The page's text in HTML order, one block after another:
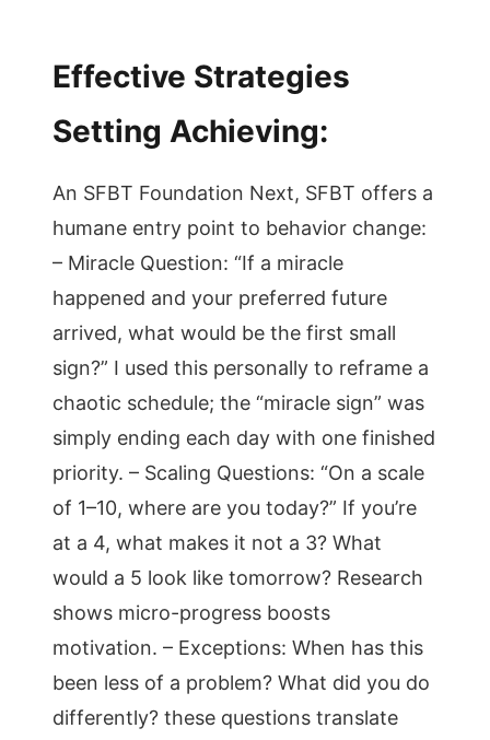
Effective Strategies
Setting Achieving:
An SFBT Foundation Next, SFBT offers a
humane entry point to behavior change:
– Miracle Question: “If a miracle
happened and your preferred future
arrived, what would be the first small
sign?” I used this personally to reframe a
chaotic schedule; the “miracle sign” was
simply ending each day with one finished
priority. – Scaling Questions: “On a scale
of 1–10, where are you today?” If you’re
at a 4, what makes it not a 3? What
would a 5 look like tomorrow? Research
shows micro-progress boosts
motivation. – Exceptions: When has this
been less of a problem? What did you do
differently? these questions translate